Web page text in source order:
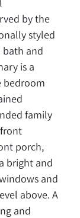
by the
styled
and
is a
bedroom
family
porch,
bright and
and
above. A
and